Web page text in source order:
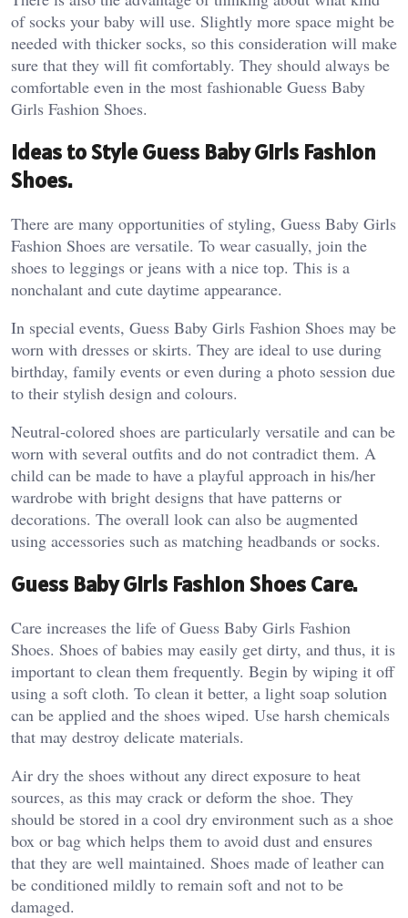
of socks your baby will use. Slightly more space might be
needed with thicker socks, so this consideration will make
sure that they will fit comfortably. They should always be
comfortable even in the most fashionable Guess Baby
Girls Fashion Shoes.
Ideas to Style Guess Baby Girls Fashion
Shoes.
There are many opportunities of styling, Guess Baby Girls
Fashion Shoes are versatile. To wear casually, join the
shoes to leggings or jeans with a nice top. This is a
nonchalant and cute daytime appearance.
In special events, Guess Baby Girls Fashion Shoes may be
worn with dresses or skirts. They are ideal to use during
birthday, family events or even during a photo session due
to their stylish design and colours.
Neutral-colored shoes are particularly versatile and can be
worn with several outfits and do not contradict them. A
child can be made to have a playful approach in his/her
wardrobe with bright designs that have patterns or
decorations. The overall look can also be augmented
using accessories such as matching headbands or socks.
Guess Baby Girls Fashion Shoes Care.
Care increases the life of Guess Baby Girls Fashion
Shoes. Shoes of babies may easily get dirty, and thus, it is
important to clean them frequently. Begin by wiping it off
using a soft cloth. To clean it better, a light soap solution
can be applied and the shoes wiped. Use harsh chemicals
that may destroy delicate materials.
Air dry the shoes without any direct exposure to heat
sources, as this may crack or deform the shoe. They
should be stored in a cool dry environment such as a shoe
box or bag which helps them to avoid dust and ensures
that they are well maintained. Shoes made of leather can
be conditioned mildly to remain soft and not to be
damaged.